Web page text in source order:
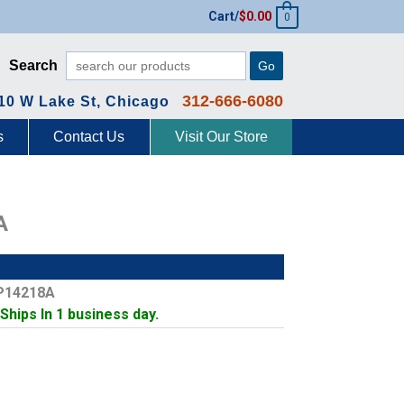
Cart/$0.00 0
Search Go
W Lake St, Chicago 312-666-6080
Contact Us Visit Our Store
In 1 business day.